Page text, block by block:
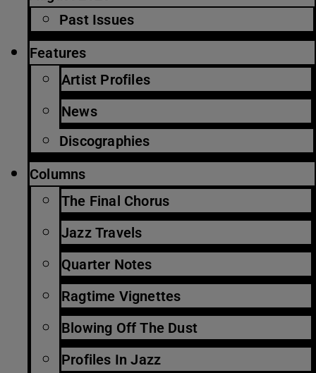
Past Issues
Features
Artist Profiles
News
Discographies
Columns
The Final Chorus
Jazz Travels
Quarter Notes
Ragtime Vignettes
Blowing Off The Dust
Profiles In Jazz